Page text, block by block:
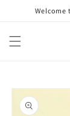
Skip toWelcome
Skip to
product
information